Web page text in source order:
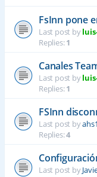
FsInn pone
Last post by
Replies:1
Canales
Last post by
Replies:1
FSInn
Last post by
Replies:4
Last post by